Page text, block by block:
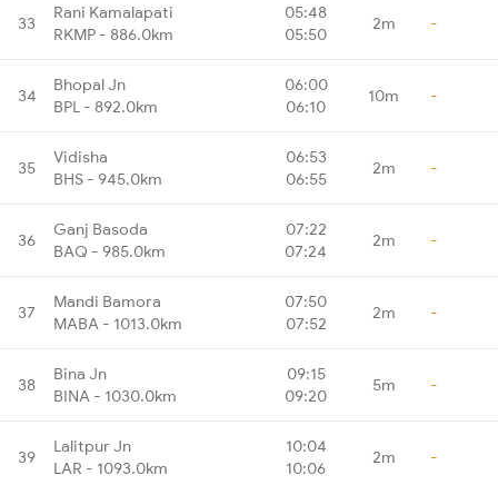
33
Rani Kamalapati
RKMP - 886.0km
05:48
05:50
2m -
34
Bhopal Jn
BPL - 892.0km
06:00
06:10
10m -
35
Vidisha
BHS - 945.0km
06:53
06:55
2m -
36
Ganj Basoda
BAQ - 985.0km
07:22
07:24
2m -
37
Mandi Bamora
MABA - 1013.0km
07:50
07:52
2m -
38
Bina Jn
BINA - 1030.0km
09:15
09:20
5m -
39
Lalitpur Jn
LAR - 1093.0km
10:04
10:06
2m -